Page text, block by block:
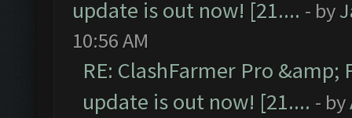
update is out now! [21.... - by
10:56 AM
RE: ClashFarmer Pro &amp;
update is out now! [21.... - by